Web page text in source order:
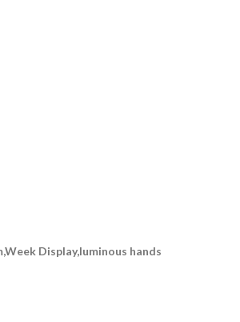
Display,luminous hands